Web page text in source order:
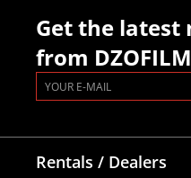
Get the latest
from DZOFILM
Rentals / Dealers